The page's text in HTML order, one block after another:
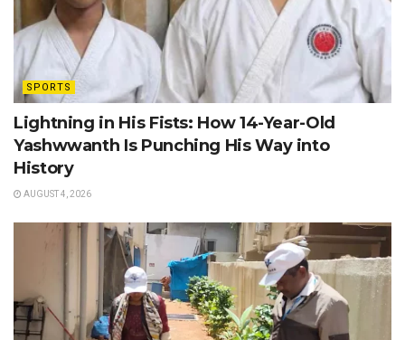
SPORTS
Lightning in His Fists: How 14-Year-Old
Yashwwanth Is Punching His Way into
History
AUGUST 4, 2026